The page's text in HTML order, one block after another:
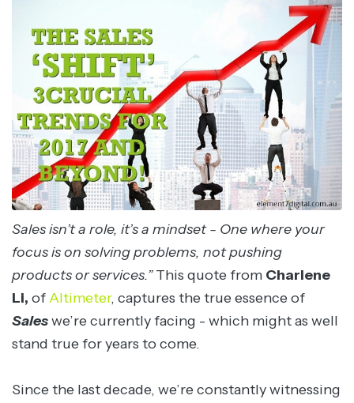
Sales isn’t a role, it’s a mindset - One where your
focus is on solving problems, not pushing
products or services.”This quote from Charlene
Li, ofAltimeter, captures the true essence of
Saleswe’re currently facing - which might as well
stand true for years to come.
Since the last decade, we’re constantly witnessing